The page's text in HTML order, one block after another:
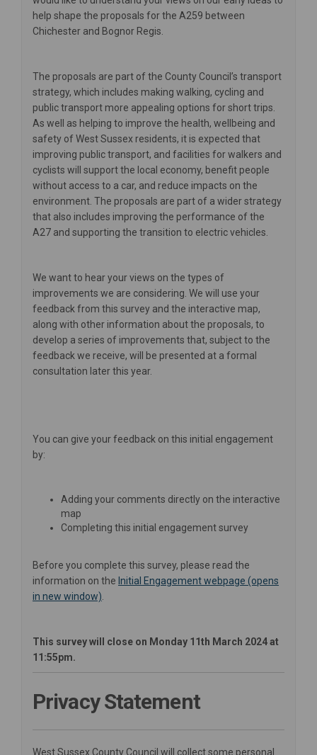
help shape the proposals for the A259 between
Chichester and Bognor Regis.
The proposals are part of the County Council’s transport
strategy, which includes making walking, cycling and
public transport more appealing options for short trips.
As well as helping to improve the health, wellbeing and
safety of West Sussex residents, it is expected that
improving public transport, and facilities for walkers and
cyclists will support the local economy, benefit people
without access to a car, and reduce impacts on the
environment. The proposals are part of a wider strategy
that also includes improving the performance of the
A27 and supporting the transition to electric vehicles.
We want to hear your views on the types of
improvements we are considering. We will use your
feedback from this survey and the interactive map,
along with other information about the proposals, to
develop a series of improvements that, subject to the
feedback we receive, will be presented at a formal
consultation later this year.
You can give your feedback on this initial engagement
by:
Adding your comments directly on the interactive
map
Completing this initial engagement survey
Before you complete this survey, please read the
information on the Initial Engagement webpage (opens
in new window)
This survey will close on Monday 11th March 2024 at
11:55pm.
Privacy Statement
West Sussex County Council will collect some personal